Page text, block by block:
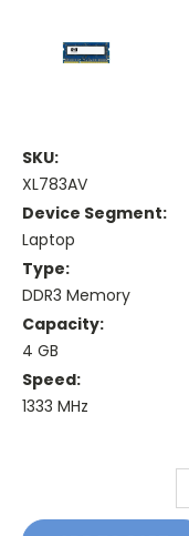
SKU:
XL783AV
Device Segment:
Laptop
Type:
DDR3 Memory
Capacity:
4 GB
Speed:
1333 MHz